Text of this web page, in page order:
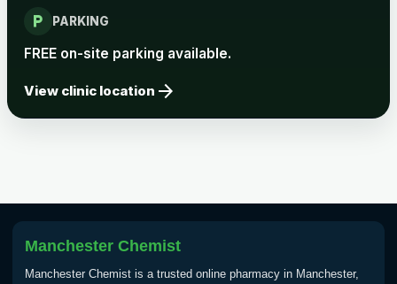
local_parking PARKING
FREE on-site parking available.
View clinic location arrow_forward
Manchester Chemist
Manchester Chemist is a trusted online pharmacy in Manchester,